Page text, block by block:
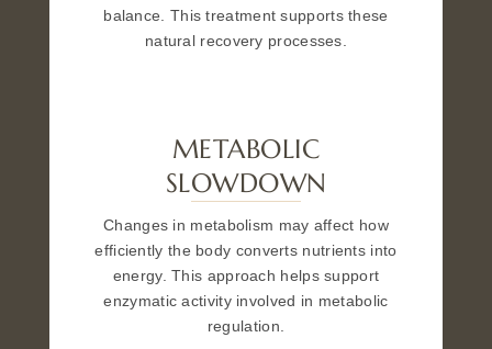
balance. This treatment supports these
natural recovery processes.
METABOLIC
SLOWDOWN
Changes in metabolism may affect how
efficiently the body converts nutrients into
energy. This approach helps support
enzymatic activity involved in metabolic
regulation.